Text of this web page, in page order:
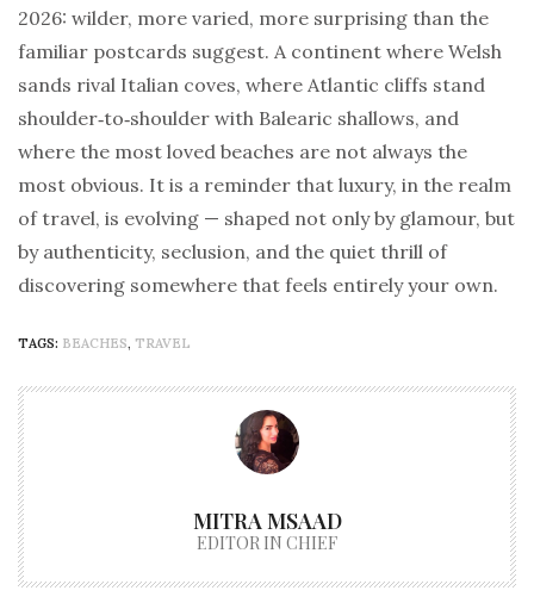
2026: wilder, more varied, more surprising than the
familiar postcards suggest. A continent where Welsh
sands rival Italian coves, where Atlantic cliffs stand
shoulder‑to‑shoulder with Balearic shallows, and
where the most loved beaches are not always the
most obvious. It is a reminder that luxury, in the realm
of travel, is evolving — shaped not only by glamour, but
by authenticity, seclusion, and the quiet thrill of
discovering somewhere that feels entirely your own.
TAGS: BEACHES, TRAVEL
MITRA MSAAD
EDITOR IN CHIEF